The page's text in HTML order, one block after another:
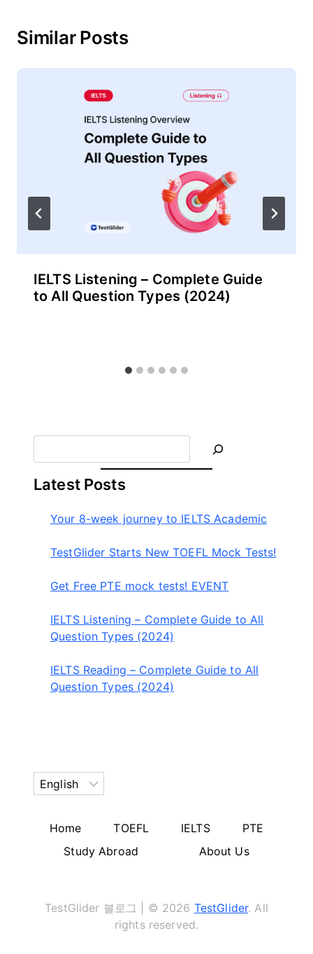
Similar Posts
IELTS Listening – Complete Guide
to All Question Types (2024)
e
a
r
Latest Posts
Your 8-week journey to IELTS Academic
TestGlider Starts New TOEFL Mock Tests!
Get Free PTE mock tests! EVENT
IELTS Listening – Complete Guide to All
Question Types (2024)
IELTS Reading – Complete Guide to All
Question Types (2024)
Choose
a
Home
TOEFL IELTS
PTE
Study Abroad
About Us
TestGlider 블로그 | © 2026 TestGlider. All
rights reserved.